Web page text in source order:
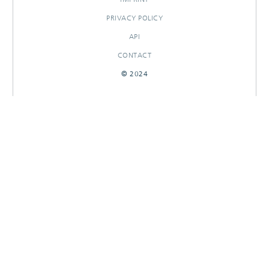
PRIVACY POLICY
API
CONTACT
© 2024